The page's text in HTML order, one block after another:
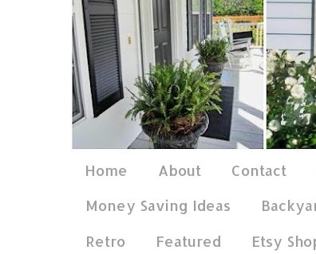
Home About Contact
Money Saving Ideas
Retro
Featured Etsy